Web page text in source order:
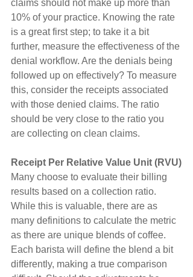
claims should not make up more than
10% of your practice. Knowing the rate
is a great first step; to take it a bit
further, measure the effectiveness of the
denial workflow. Are the denials being
followed up on effectively? To measure
this, consider the receipts associated
with those denied claims. The ratio
should be very close to the ratio you
are collecting on clean claims.
Receipt Per Relative Value Unit (RVU)
Many choose to evaluate their billing
results based on a collection ratio.
While this is valuable, there are as
many definitions to calculate the metric
as there are unique blends of coffee.
Each barista will define the blend a bit
differently, making a true comparison